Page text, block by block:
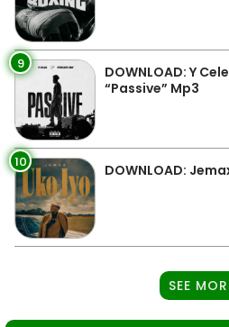
9
DOWNLOAD: Y
“Passive” Mp3
10 DOWNLOAD:
SEE